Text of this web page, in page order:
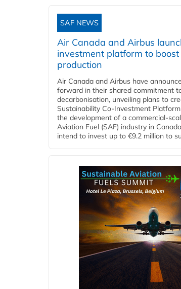
SAF NEWS
Air Canada and Airbus
investment platform to
production
Air Canada and Airbus have
forward in their shared commitment
decarbonisation, unveiling plans to
Sustainability Co‑Investment
the development of a
Aviation Fuel (SAF) industry in
intend to invest up to €9.2 million to